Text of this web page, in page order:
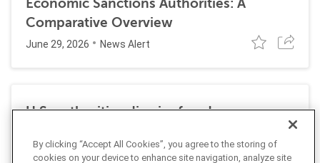
Economic Sanctions Authorities: A
Comparative Overview
June 29, 2026 News Alert
U.S. authorities dismiss fraud, money
laundering, and sanctions charges against
Halkbank
By clicking “Accept All Cookies”, you agree to the storing of
cookies on your device to enhance site navigation, analyze site